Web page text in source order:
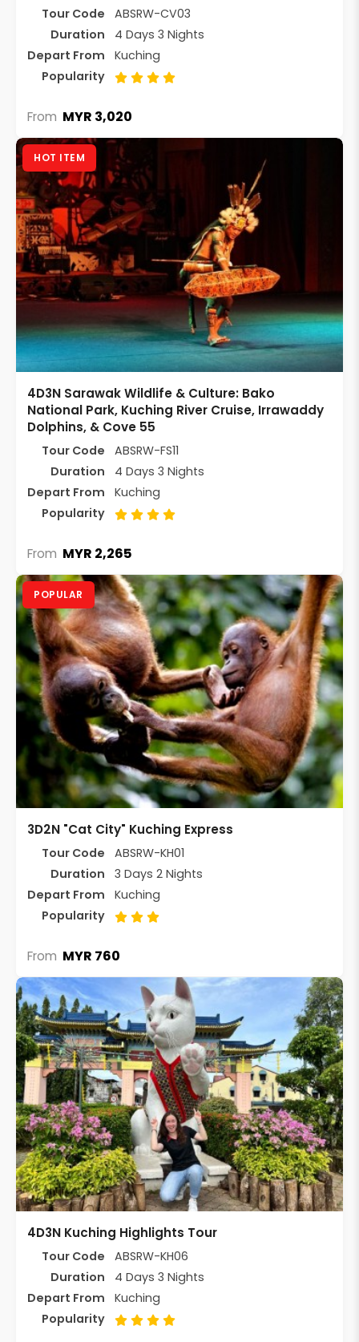
Tour Code
ABSRW-CV03
Duration
4 Days 3 Nights
Depart From
Kuching
Popularity
From MYR 3,020
HOT ITEM
4D3N Sarawak Wildlife & Culture: Bako
National Park, Kuching River Cruise, Irrawaddy
Dolphins, & Cove 55
Tour Code
ABSRW-FS11
Duration
4 Days 3 Nights
Depart From
Kuching
Popularity
From MYR 2,265
POPULAR
3D2N "Cat City" Kuching Express
Tour Code
ABSRW-KH01
Duration
3 Days 2 Nights
Depart From
Kuching
Popularity
From MYR 760
4D3N Kuching Highlights Tour
Tour Code
ABSRW-KH06
Duration
4 Days 3 Nights
Depart From
Kuching
Popularity